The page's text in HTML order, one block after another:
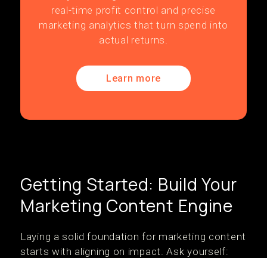
real-time profit control and precise
marketing analytics that turn spend into
actual returns.
Learn more
Getting Started: Build Your
Marketing Content Engine
Laying a solid foundation for marketing content
starts with aligning on impact. Ask yourself: